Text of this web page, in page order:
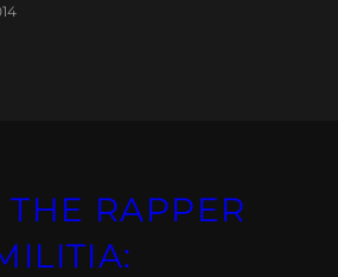
THE RAPPER